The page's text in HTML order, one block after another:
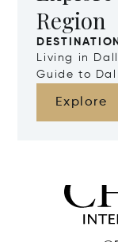
Region
Living in
Guide to
Explore